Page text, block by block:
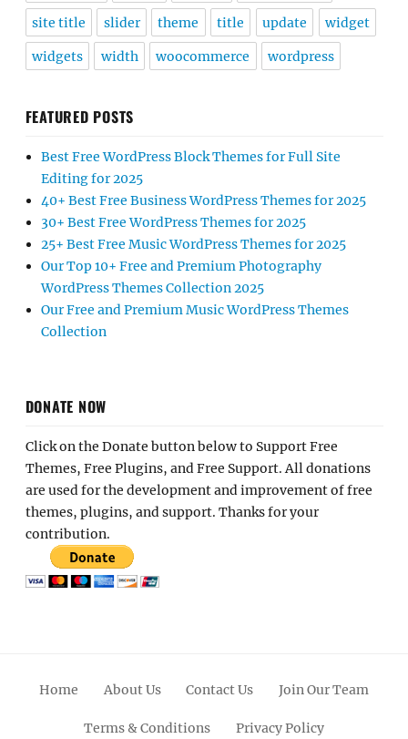
site title slider theme title update widget
widgets width woocommerce wordpress
FEATURED POSTS
Best Free WordPress Block Themes for Full Site
Editing for 2025
40+ Best Free Business WordPress Themes for 2025
30+ Best Free WordPress Themes for 2025
25+ Best Free Music WordPress Themes for 2025
Our Top 10+ Free and Premium Photography
WordPress Themes Collection 2025
Our Free and Premium Music WordPress Themes
Collection
DONATE NOW
Click on the Donate button below to Support Free
Themes, Free Plugins, and Free Support. All donations
are used for the development and improvement of free
themes, plugins, and support. Thanks for your
contribution.
Home About Us Contact Us Join Our Team
Terms & Conditions Privacy Policy